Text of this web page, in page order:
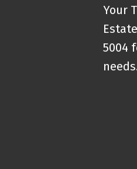
Your
5004